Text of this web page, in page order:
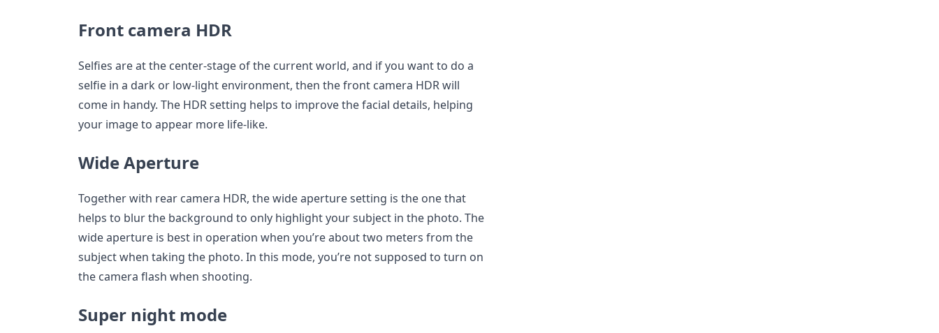
Front camera HDR
Selfies are at the center-stage of the current world, and if you want to do a
selfie in a dark or low-light environment, then the front camera HDR will
come in handy. The HDR setting helps to improve the facial details, helping
your image to appear more life-like.
Wide Aperture
Together with rear camera HDR, the wide aperture setting is the one that
helps to blur the background to only highlight your subject in the photo. The
wide aperture is best in operation when you’re about two meters from the
subject when taking the photo. In this mode, you’re not supposed to turn on
the camera flash when shooting.
Super night mode